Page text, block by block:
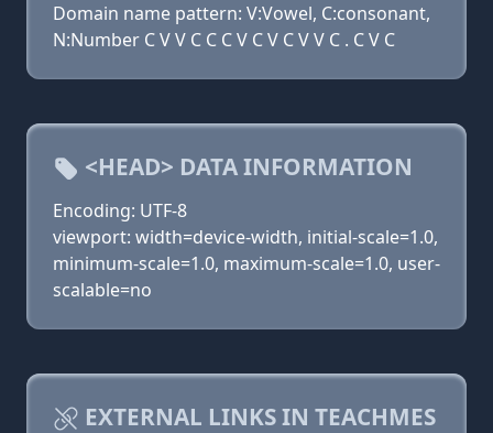
Domain name pattern: V:Vowel, C:consonant,
N:Number C V V C C C V C V C V V C . C V C
<HEAD> DATA INFORMATION
Encoding: UTF-8
viewport: width=device-width, initial-scale=1.0,
minimum-scale=1.0, maximum-scale=1.0, user-
scalable=no
EXTERNAL LINKS IN TEACHMES